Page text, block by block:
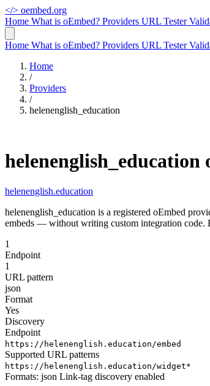
</> oembed.org
Home What is oEmbed? Providers URL Tester
Home What is oEmbed? Providers URL Tester
Home
/
Providers
/
helenenglish_education
helenenglish_education
helenenglish.education
helenenglish_education is a registered oEmbed
embeds — without writing custom integration code.
1
Endpoint
1
URL pattern
json
Format
Yes
Discovery
Endpoint
https://helenenglish.education/embed
Supported URL patterns
https://helenenglish.education/widget*
Formats: json Link-tag discovery enabled